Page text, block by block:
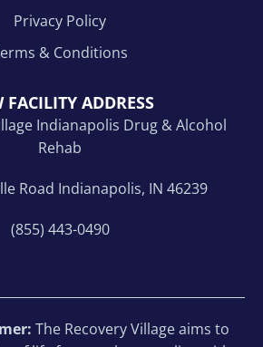
Privacy Policy
& Conditions
FACILITY ADDRESS
Indianapolis Drug & Alcohol
Rehab
Road Indianapolis, IN 46239
(855) 443-0490
The Recovery Village aims to